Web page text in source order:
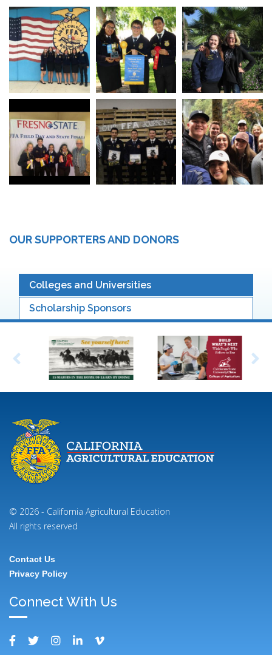
OUR SUPPORTERS AND DONORS
Colleges and Universities
Scholarship Sponsors
© 2026 - California Agricultural Education
All rights reserved
Footer
Contact Us
Privacy Policy
Connect With Us